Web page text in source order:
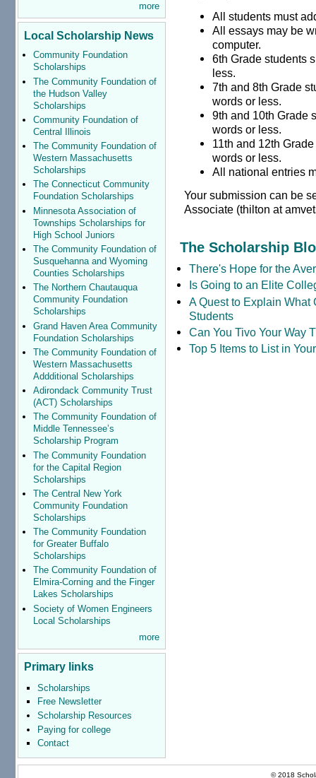
more
Local Scholarship News
Community Foundation
Scholarships
The Community Foundation of
the Hudson Valley
Scholarships
Community Foundation of
Central Illinois
The Community Foundation of
Western Massachusetts
Scholarships
The Connecticut Community
Foundation Scholarships
Minnesota Association of
Townships Scholarships for
High School Juniors
The Community Foundation of
Susquehanna and Wyoming
Counties Scholarships
The Northern Chautauqua
Community Foundation
Scholarships
Grand Haven Area Community
Foundation Scholarships
The Community Foundation of
Western Massachusetts
Addditional Scholarships
Adirondack Community Trust
(ACT) Scholarships
The Community Foundation of
Middle Tennessee’s
Scholarship Program
The Community Foundation
for the Capital Region
Scholarships
The Central New York
Community Foundation
Scholarships
The Community Foundation
for Greater Buffalo
Scholarships
The Community Foundation of
Elmira-Corning and the Finger
Lakes Scholarships
Society of Women Engineers
Local Scholarships
more
Primary links
Scholarships
Free Newsletter
Scholarship Resources
Paying for college
Contact
All students must
All essays may be
computer.
6th Grade students
less.
7th and 8th Grade
words or less.
9th and 10th Grade
words or less.
11th and 12th
words or less.
All national entries
Your submission can be
Associate (thilton at
The Scholarship
There's Hope for the
Is Going to an Elite
A Quest to Explain
Students
Can You Tivo Your Way
Top 5 Items to List in
© 2018